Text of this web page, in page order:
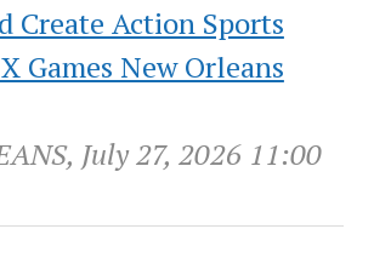
Create Action Sports
Games New Orleans
July 27, 2026 11:00